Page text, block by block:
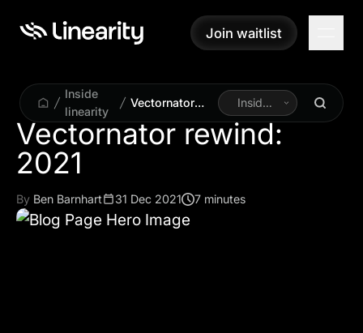
Join waitlist
Join waitlist
Inside
linearity
Vectornator
rewind: 2021
Inside
Linearity
Vectornator rewind:
By Ben Barnhart 31 Dec 2021 7 minutes